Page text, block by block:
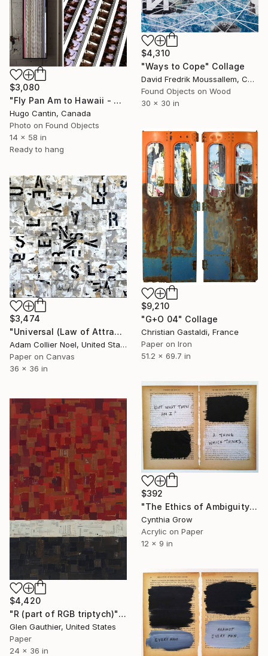
$4,310
"Ways to Cope" Collage
David Fredrik Moussallem, Canada
Found Objects on Wood
30 x 30 in
$3,080
"Fly Pan Am to Hawaii - Vintage 16mm Film Collage Lightbox" Collage
Hugo Cantin, Canada
Photo on Found Objects
14 x 58 in
Ready to hang
$9,210
"G+O 04" Collage
Christian Gastaldi, France
Paper on Iron
51.2 x 69.7 in
$3,474
"Universal (Law of Attraction)" Collage
Adam Collier Noel, United States
Paper on Canvas
36 x 36 in
$392
"The Ethics of Ambiguity (25) - On the Nature of the Human Mind" Collage
Cynthia Grow
Acrylic on Paper
12 x 9 in
$4,420
"R (part of RGB triptych)" Collage
Glen Gauthier, United States
Paper
24 x 36 in